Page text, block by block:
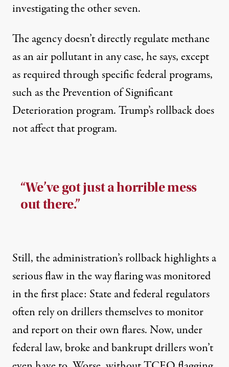
investigating the other seven.
The agency doesn’t directly regulate methane
as an air pollutant in any case, he says, except
as required through specific federal programs,
such as the Prevention of Significant
Deterioration program. Trump’s rollback does
not affect that program.
“We’ve got just a horrible mess
out there.”
Still, the administration’s rollback highlights a
serious flaw in the way flaring was monitored
in the first place: State and federal regulators
often rely on drillers themselves to monitor
and report on their own flares. Now, under
federal law, broke and bankrupt drillers won’t